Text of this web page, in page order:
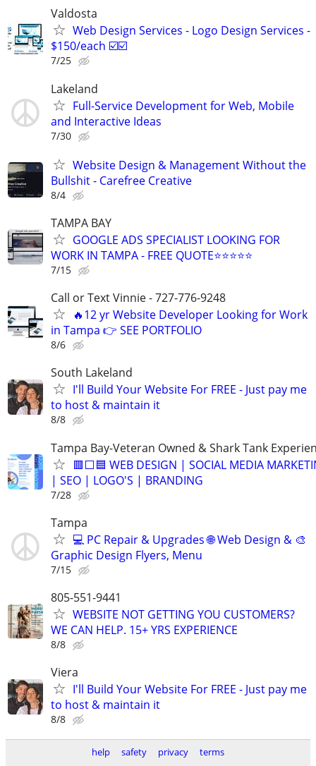
Valdosta
Web Design Services - Logo Design Services -
$150/each ☑️☑️
7/25
Lakeland
Full-Service Development for Web, Mobile
and Interactive Ideas
7/30
Website Design & Management Without the
Bullshit - Carefree Creative
8/4
TAMPA BAY
GOOGLE ADS SPECIALIST LOOKING FOR
WORK IN TAMPA - FREE QUOTE⭐⭐⭐⭐⭐
7/15
Call or Text Vinnie - 727-776-9248
🔥12 yr Website Developer Looking for Work
in Tampa 👉 SEE PORTFOLIO
8/6
South Lakeland
I'll Build Your Website For FREE - Just pay me
to host & maintain it
8/8
Tampa Bay-Veteran Owned & Shark Tank
🟥⬜🟦 WEB DESIGN | SOCIAL MEDIA
| SEO | LOGO'S | BRANDING
7/28
Tampa
💻 PC Repair & Upgrades 🌐 Web Design & 🎨
Graphic Design Flyers, Menu
7/15
805-551-9441
WEBSITE NOT GETTING YOU CUSTOMERS?
WE CAN HELP. 15+ YRS EXPERIENCE
8/8
Viera
I'll Build Your Website For FREE - Just pay me
to host & maintain it
8/8
help safety privacy terms